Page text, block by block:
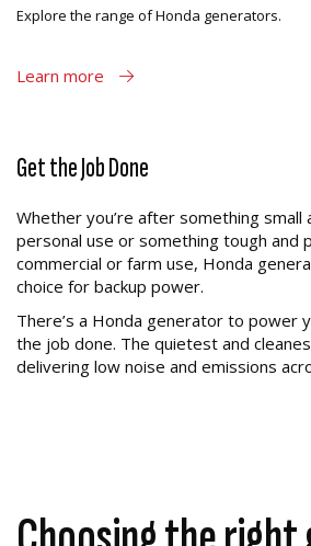
Explore the range of Honda generators.
Learn more
Get the Job Done
Whether you’re after something
personal use or something tough and
commercial or farm use, Honda
choice for backup power.
There’s a Honda generator to power
the job done. The quietest and
delivering low noise and emissions